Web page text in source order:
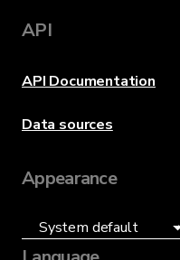
API
API Documentation
Data sources
Appearance